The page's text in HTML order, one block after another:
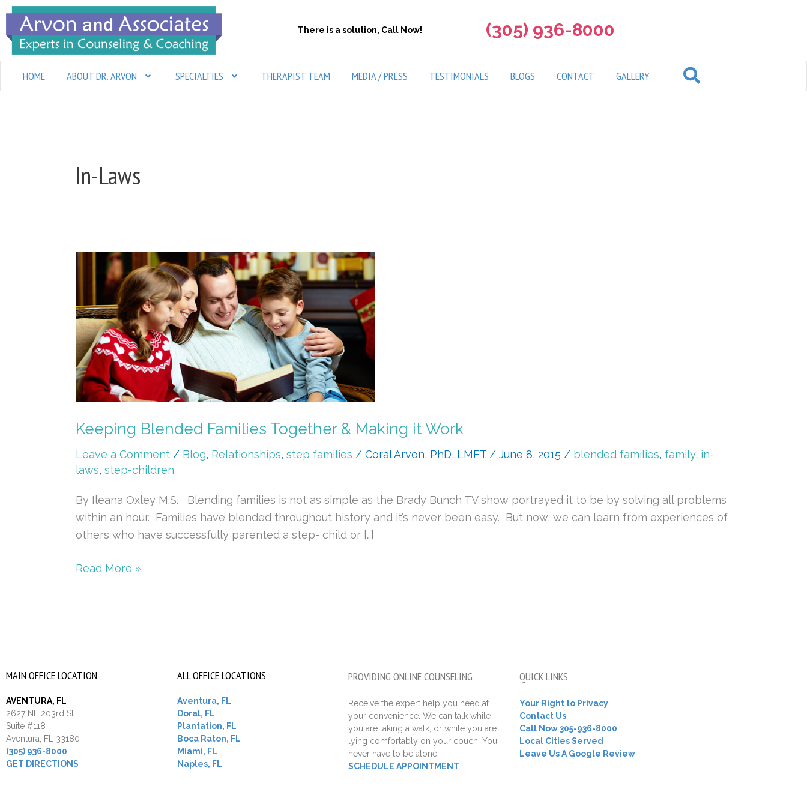
Skip
content
There is a solution, Call Now! (305) 936-8000
HOME ABOUT DR. ARVON SPECIALTIES THERAPIST TEAM MEDIA / PRESS TESTIMONIALS BLOGS CONTACT GALLERY
In-Laws
Keeping Blended Families Together & Making it Work
Leave a Comment / Blog, Relationships, step families / Coral Arvon, PhD, LMFT / June 8, 2015 / blended families, family, in-
laws, step-children
By Ileana Oxley M.S. Blending families is not as simple as the Brady Bunch TV show portrayed it to be by solving all problems
within an hour. Families have blended throughout history and it’s never been easy. But now, we can learn from experiences of
others who have successfully parented a step- child or […]
Keeping
Blended
Families
Together
&
Making
it
Work
Read More »
MAIN OFFICE LOCATION
AVENTURA, FL
2627 NE 203rd St.
Suite #118
Aventura, FL 33180
(305) 936-8000
GET DIRECTIONS
ALL OFFICE LOCATIONS
Aventura, FL
Doral, FL
Plantation, FL
Boca Raton, FL
Miami, FL
Naples, FL
PROVIDING ONLINE COUNSELING
Receive the expert help you need at
your convenience. We can talk while
you are taking a walk, or while you are
lying comfortably on your couch. You
never have to be alone.
SCHEDULE APPOINTMENT
QUICK LINKS
Your Right to Privacy
Contact Us
Call Now 305-936-8000
Local Cities Served
Leave Us A Google Review